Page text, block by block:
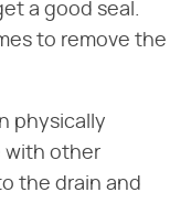
a good seal.
to remove the
physically
with other
the drain and